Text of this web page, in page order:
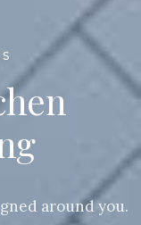
around you.